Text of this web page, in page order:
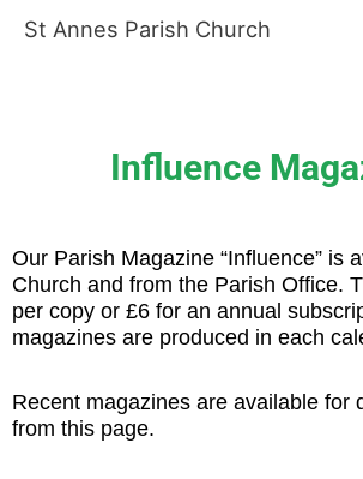
St Annes Parish Church
Influence
Our Parish Magazine “Influence” is
Church and from the Parish Office.
per copy or £6 for an annual
magazines are produced in each
Recent magazines are available for
from this page.